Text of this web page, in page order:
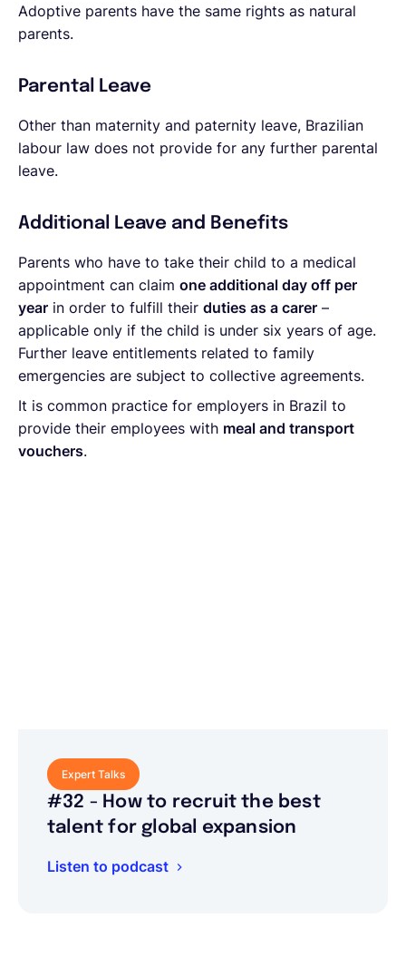
Adoptive parents have the same rights as natural
parents.
Parental Leave
Other than maternity and paternity leave, Brazilian
labour law does not provide for any further parental
leave.
Additional Leave and Benefits
Parents who have to take their child to a medical
appointment can claim one additional day off per
year in order to fulfill their duties as a carer –
applicable only if the child is under six years of age.
Further leave entitlements related to family
emergencies are subject to collective agreements.
It is common practice for employers in Brazil to
provide their employees with meal and transport
vouchers.
Expert Talks
#32 - How to recruit the best
talent for global expansion
Listen to podcast